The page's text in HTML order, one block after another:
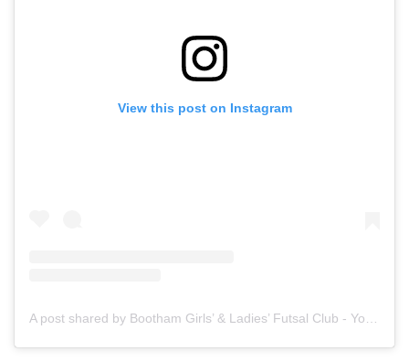
View this post on Instagram
A post shared by Bootham Girls’ & Ladies’ Futsal Club - York (@boothamfutsal)